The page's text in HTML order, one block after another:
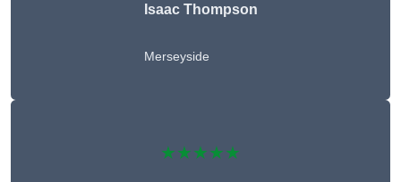
Isaac Thompson
Merseyside
★★★★★